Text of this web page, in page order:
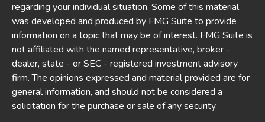
regarding your individual situation. Some of this material
was developed and produced by FMG Suite to provide
information on a topic that may be of interest. FMG Suite is
not affiliated with the named representative, broker -
dealer, state - or SEC - registered investment advisory
firm. The opinions expressed and material provided are for
general information, and should not be considered a
solicitation for the purchase or sale of any security.